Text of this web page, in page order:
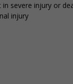
severe injury or
injury